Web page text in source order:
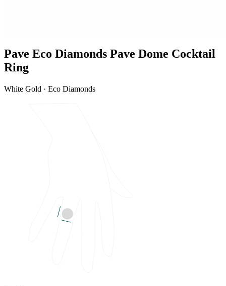
Pave Eco Diamonds Pave Dome Cocktail
Ring
White Gold · Eco Diamonds